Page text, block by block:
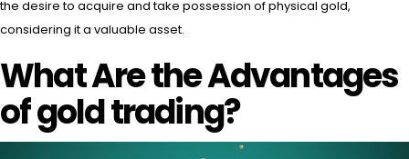
the desire to acquire and take possession of physical gold,
considering it a valuable asset.
What Are the Advantages
of gold trading?